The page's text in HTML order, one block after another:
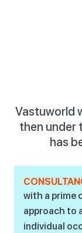
Vastuworld
then under
has
with a prime
approach to
individual